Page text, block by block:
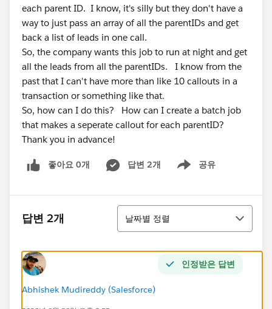
each parent ID. I know, it's silly but they don't have a
way to just pass an array of all the parentIDs and get
back a list of leads in one call.
So, the company wants this job to run at night and get
all the leads from all the parentIDs. I know from the
past that I can't have more than like 10 callouts in a
transaction or something like that.
So, how can I do this? How can I create a batch job
that makes a seperate callout for each parentID?
Thank you in advance!
좋아요 0개 답변 2개 공유
Show menu
답변 2개
정렬
날짜별 정렬
인정받은 답변
Abhishek Mudireddy (Salesforce)